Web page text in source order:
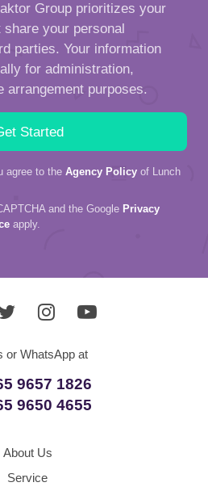
Group prioritizes your
your personal
parties. Your information
for administration,
arrangement purposes.
agree to the Agency Policy of Lunch
and the Google Privacy
apply.
or WhatsApp at
9657 1826
9650 4655
About Us
Service